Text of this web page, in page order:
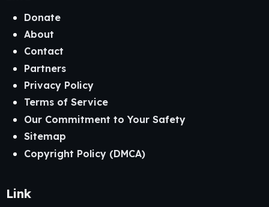
Donate
About
Contact
Partners
Privacy Policy
Terms of Service
Our Commitment to Your Safety
Sitemap
Copyright Policy (DMCA)
Link